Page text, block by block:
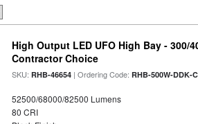
High Output LED UFO High Bay - 300/
Contractor Choice
SKU:RHB-46654 | Ordering Code:RHB-500W-DDK-
52500/68000/82500 Lumens
80 CRI